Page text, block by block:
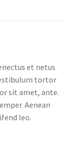
et netus
tortor
sit amet, ante.
Aenean
leo.